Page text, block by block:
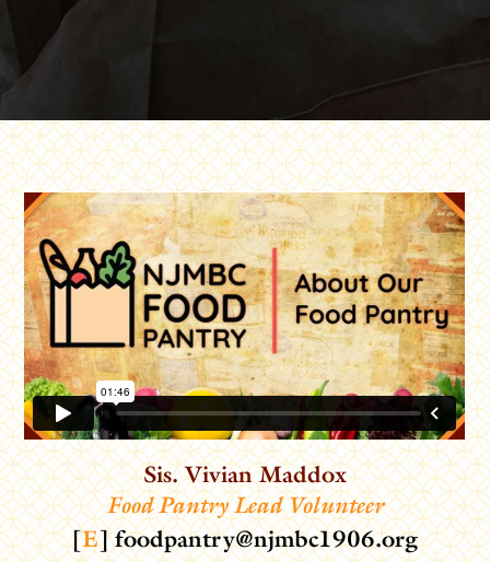
Sis. Vivian Maddox
Food Pantry Lead Volunteer
[E]foodpantry@njmbc1906.org